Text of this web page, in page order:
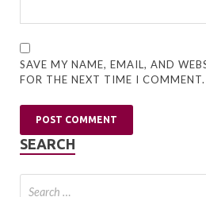
SAVE MY NAME, EMAIL, AND
FOR THE NEXT TIME I COMMENT.
SEARCH